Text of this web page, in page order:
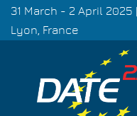
Skip
main
31 March - 2 April 2025 |
Lyon, France